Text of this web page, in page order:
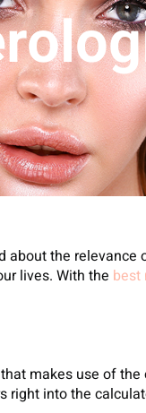
about the
lives. With the best
makes use of
right into the